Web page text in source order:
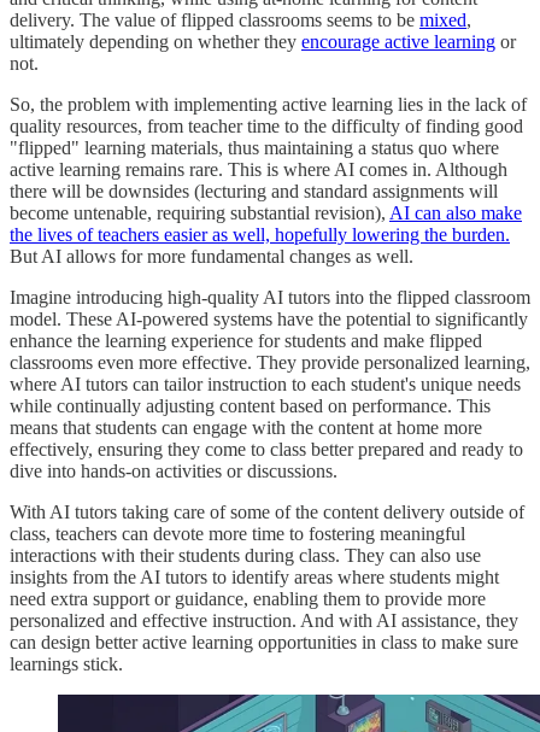
delivery. The value of flipped classrooms seems to be mixed,
ultimately depending on whether they encourage active learning or
not.
So, the problem with implementing active learning lies in the lack of
quality resources, from teacher time to the difficulty of finding good
"flipped" learning materials, thus maintaining a status quo where
active learning remains rare. This is where AI comes in. Although
there will be downsides (lecturing and standard assignments will
become untenable, requiring substantial revision), AI can also make
the lives of teachers easier as well, hopefully lowering the burden.
But AI allows for more fundamental changes as well.
Imagine introducing high-quality AI tutors into the flipped classroom
model. These AI-powered systems have the potential to significantly
enhance the learning experience for students and make flipped
classrooms even more effective. They provide personalized learning,
where AI tutors can tailor instruction to each student's unique needs
while continually adjusting content based on performance. This
means that students can engage with the content at home more
effectively, ensuring they come to class better prepared and ready to
dive into hands-on activities or discussions.
With AI tutors taking care of some of the content delivery outside of
class, teachers can devote more time to fostering meaningful
interactions with their students during class. They can also use
insights from the AI tutors to identify areas where students might
need extra support or guidance, enabling them to provide more
personalized and effective instruction. And with AI assistance, they
can design better active learning opportunities in class to make sure
learnings stick.